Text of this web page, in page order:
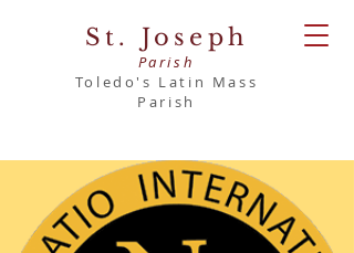
St. Joseph
Parish
Toledo's Latin Mass
Parish